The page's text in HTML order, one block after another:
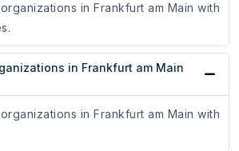
in Frankfurt am Main with
in Frankfurt am Main
in Frankfurt am Main with